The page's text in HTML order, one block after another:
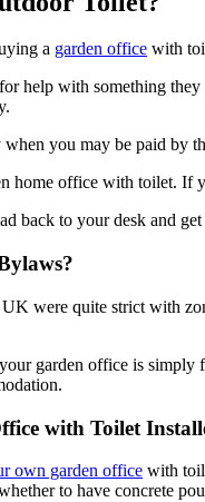
a garden office with
help with something
you may be paid by
home office with toilet. If
back to your desk and
were quite strict with
garden office is
with Toilet
own garden office with
to have concrete